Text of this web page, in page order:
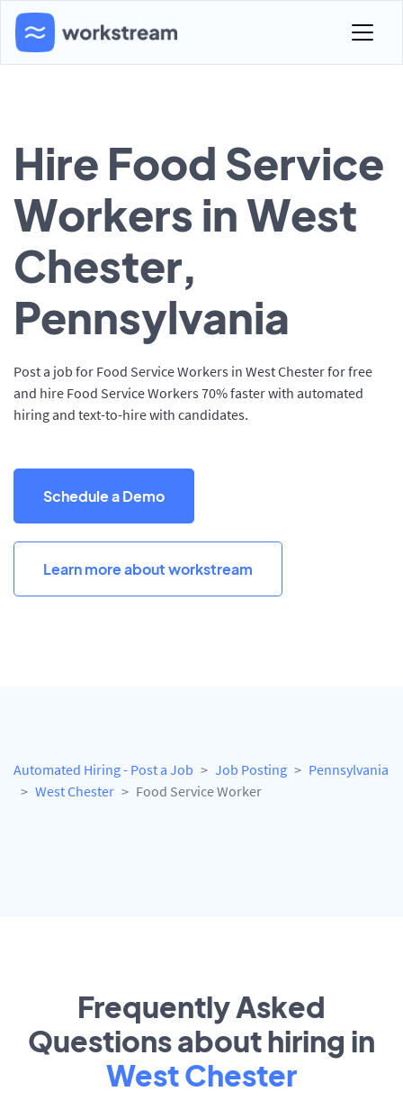
Hire Food Service
Workers in West
Chester,
Pennsylvania
Post a job for Food Service Workers in West Chester for free
and hire Food Service Workers 70% faster with automated
hiring and text-to-hire with candidates.
Schedule a Demo
Learn more about workstream
Automated Hiring - Post a Job Job Posting
Pennsylvania
West Chester
Food Service Worker
Frequently Asked
Questions about hiring in
West Chester